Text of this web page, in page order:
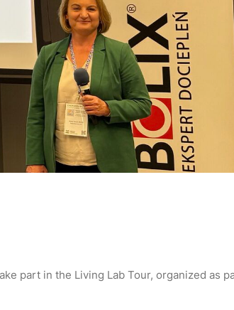
part in the Living Lab Tour, organized as